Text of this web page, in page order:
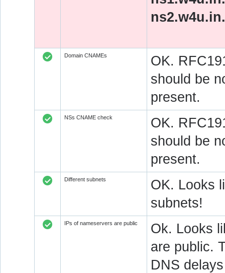
ns2.w4u.in.
Domain CNAMEs
OK.
should be
present.
NSs CNAME check
OK.
should be
present.
Different subnets
OK. Looks
subnets!
IPs of nameservers are public
Ok. Looks
are public.
DNS